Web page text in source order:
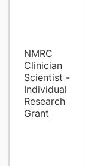
NMRC
Clinician
Scientist -
Individual
Research
Grant